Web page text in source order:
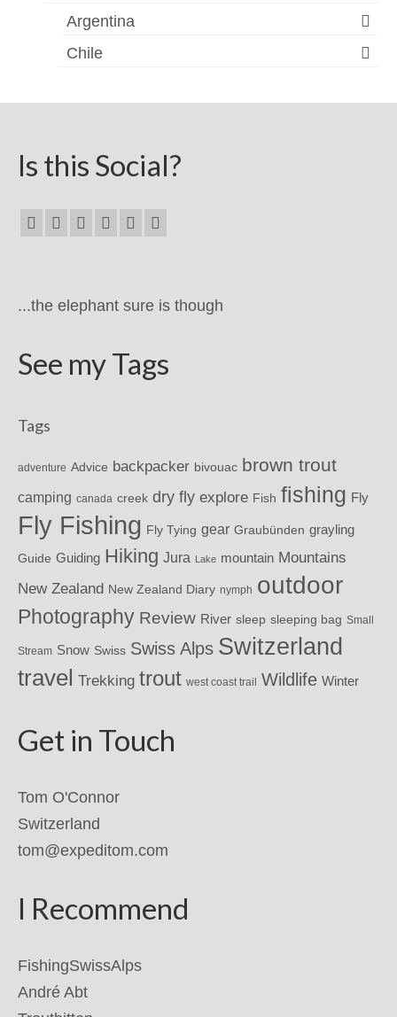
Argentina
Chile
Is this Social?
...the elephant sure is though
See my Tags
Tags
adventure Advice backpacker bivouac brown trout
camping canada creek dry fly explore Fish fishing Fly
Fly Fishing Fly Tying gear Graubünden grayling
Guide Guiding Hiking Jura Lake mountain Mountains
New Zealand New Zealand Diary nymph outdoor
Photography Review River sleep sleeping bag Small
Stream Snow Swiss Swiss Alps Switzerland
travel Trekking trout west coast trail Wildlife Winter
Get in Touch
Tom O'Connor
Switzerland
tom@expeditom.com
I Recommend
FishingSwissAlps
André Abt